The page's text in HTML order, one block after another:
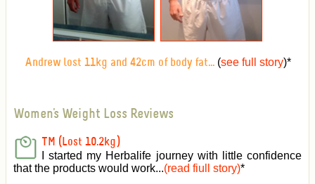
Andrew lost 11kg and 42cm of body fat...(see full story)*
Women's Weight Loss Reviews
TM (Lost 10.2kg)
I started my Herbalife journey with little confidence
that the products would work...(read fiull story)*